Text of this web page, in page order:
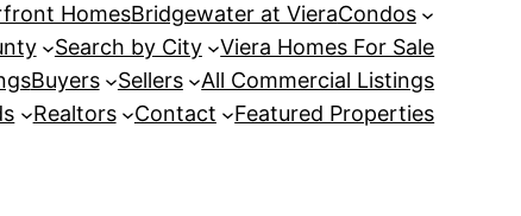
HomesBridgewater at VieraCondos
Search by City
Viera Homes For Sale
Buyers Sellers
All Commercial Listings
Realtors Contact Featured Properties